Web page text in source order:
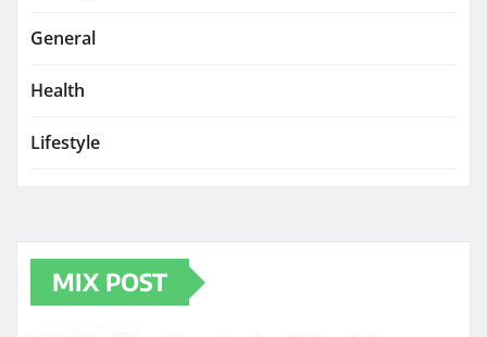
General
Health
Lifestyle
MIX POST